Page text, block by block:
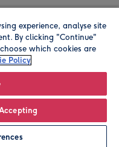
company address is
experience, analyse site
By clicking "Continue"
which cookies are
Policy